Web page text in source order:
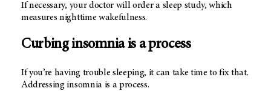
If necessary, your doctor will order a sleep study, which
measures nighttime wakefulness.
Curbing insomnia is a process
If you’re having trouble sleeping, it can take time to fix that.
Addressing insomnia is a process.